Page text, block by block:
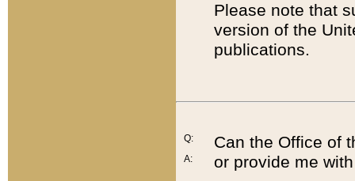
Please note that
version of the
publications.
Q:
A:
Can the Office of
or provide me